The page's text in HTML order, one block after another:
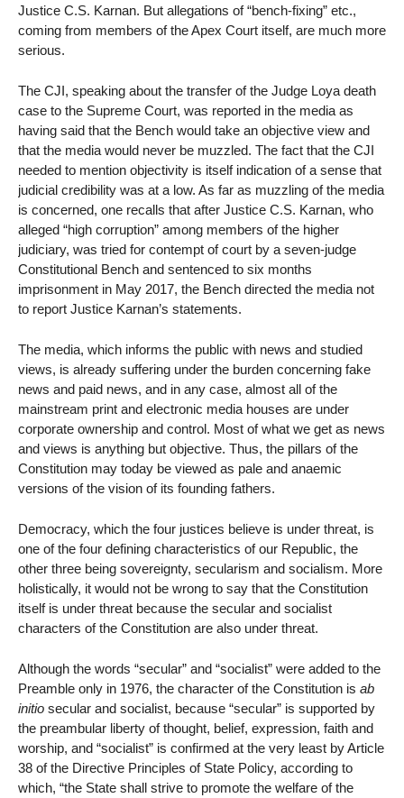
Justice C.S. Karnan. But allegations of “bench-fixing” etc.,
coming from members of the Apex Court itself, are much more
serious.
The CJI, speaking about the transfer of the Judge Loya death
case to the Supreme Court, was reported in the media as
having said that the Bench would take an objective view and
that the media would never be muzzled. The fact that the CJI
needed to mention objectivity is itself indication of a sense that
judicial credibility was at a low. As far as muzzling of the media
is concerned, one recalls that after Justice C.S. Karnan, who
alleged “high corruption” among members of the higher
judiciary, was tried for contempt of court by a seven-judge
Constitutional Bench and sentenced to six months
imprisonment in May 2017, the Bench directed the media not
to report Justice Karnan’s statements.
The media, which informs the public with news and studied
views, is already suffering under the burden concerning fake
news and paid news, and in any case, almost all of the
mainstream print and electronic media houses are under
corporate ownership and control. Most of what we get as news
and views is anything but objective. Thus, the pillars of the
Constitution may today be viewed as pale and anaemic
versions of the vision of its founding fathers.
Democracy, which the four justices believe is under threat, is
one of the four defining characteristics of our Republic, the
other three being sovereignty, secularism and socialism. More
holistically, it would not be wrong to say that the Constitution
itself is under threat because the secular and socialist
characters of the Constitution are also under threat.
Although the words “secular” and “socialist” were added to the
Preamble only in 1976, the character of the Constitution is ab
initio secular and socialist, because “secular” is supported by
the preambular liberty of thought, belief, expression, faith and
worship, and “socialist” is confirmed at the very least by Article
38 of the Directive Principles of State Policy, according to
which, “the State shall strive to promote the welfare of the